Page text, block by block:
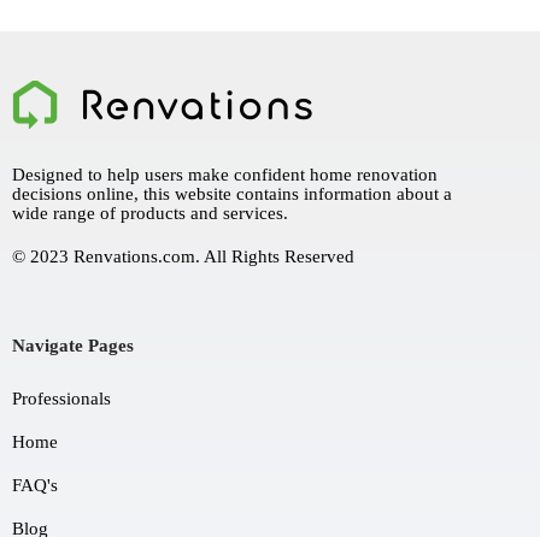
Designed to help users make confident home renovation
decisions online, this website contains information about a
wide range of products and services.
© 2023 Renvations.com. All Rights Reserved
Navigate Pages
Professionals
Home
FAQ's
Blog